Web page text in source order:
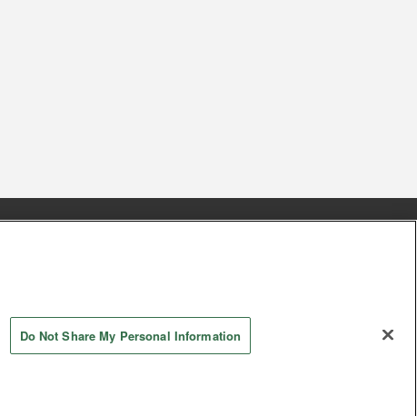
Do Not Share My Personal Information